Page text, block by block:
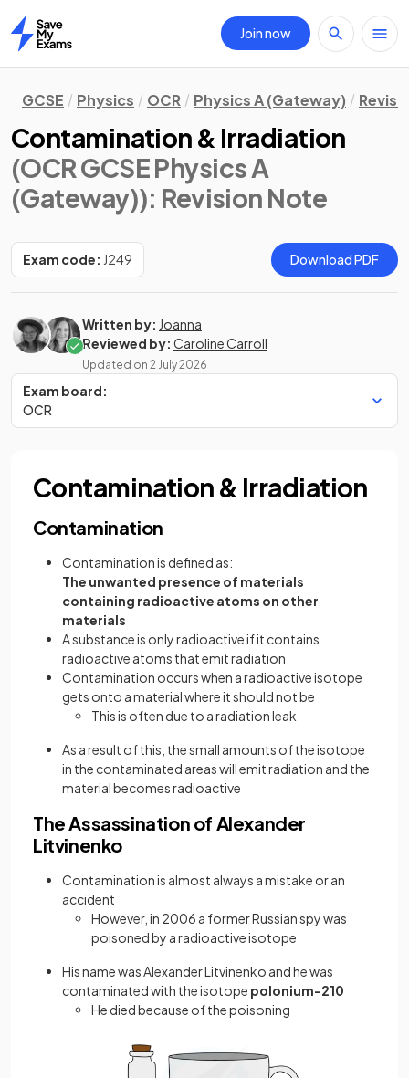
Home
Join now
GCSE Physics OCR Physics A (Gateway)
Contamination & Irradiation
(OCR GCSE Physics A
(Gateway)): Revision Note
Exam code: J249 Download PDF
Written by: Joanna
Reviewed by: Caroline Carroll
Updated on 2 July 2026
Exam board:
OCR
Contamination & Irradiation
Contamination
Contamination is defined as:
The unwanted presence of materials
containing radioactive atoms on other
materials
A substance is only radioactive if it contains
radioactive atoms that emit radiation
Contamination occurs when a radioactive isotope
gets onto a material where it should not be
This is often due to a radiation leak
As a result of this, the small amounts of the isotope
in the contaminated areas will emit radiation and the
material becomes radioactive
The Assassination of Alexander
Litvinenko
Contamination is almost always a mistake or an
accident
However, in 2006 a former Russian spy was
poisoned by a radioactive isotope
His name was Alexander Litvinenko and he was
contaminated with the isotope polonium-210
He died because of the poisoning